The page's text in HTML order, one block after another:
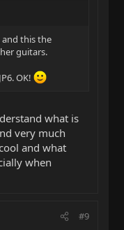
this the
guitars.
OK!
what is
very much
and what
when
#9